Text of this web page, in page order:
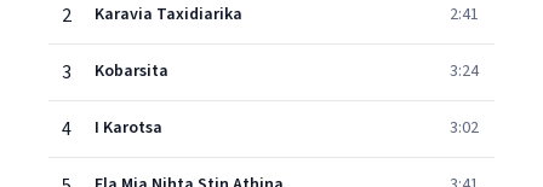
2 Karavia Taxidiarika 2:41
3 Kobarsita 3:24
4 I Karotsa 3:02